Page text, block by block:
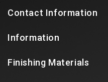
Contact Information
Information
Finishing Materials